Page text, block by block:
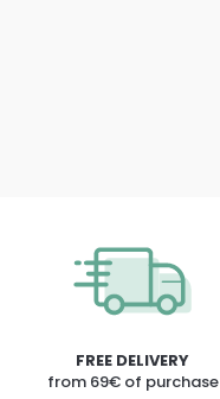
FREE DELIVERY
from 69€ of purchase